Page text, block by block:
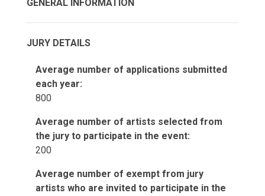
GENERAL INFORMATION
JURY DETAILS
Average number of applications submitted
each year:
800
Average number of artists selected from
the jury to participate in the event:
200
Average number of exempt from jury
artists who are invited to participate in the